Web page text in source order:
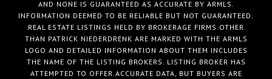
AND NONE IS GUARANTEED AS ACCURATE BY ARMLS.
INFORMATION DEEMED TO BE RELIABLE BUT NOT GUARANTEED.
REAL ESTATE LISTINGS HELD BY BROKERAGE FIRMS OTHER
THAN PATRICK NIEDERDRENK ARE MARKED WITH THE ARMLS
LOGO AND DETAILED INFORMATION ABOUT THEM INCLUDES
THE NAME OF THE LISTING BROKERS. LISTING BROKER HAS
ATTEMPTED TO OFFER ACCURATE DATA, BUT BUYERS ARE